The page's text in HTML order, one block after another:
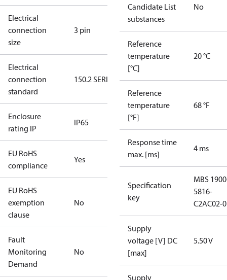
Electrical
connection
size
3 pin
Electrical
connection
standard
150.2 SERIES
Enclosure
rating IP
IP65
EU RoHS
compliance
Yes
EU RoHS
exemption
clause
No
Fault
Monitoring
Demand
No
Candidate List
substances
No
Reference
temperature
[°C]
20 °C
Reference
temperature
[°F]
68 °F
Response time
max. [ms]
4 ms
Specification
key
MBS
5816-
C2AC02-0
Supply
voltage [V] DC
[max]
5.50 V
Supply